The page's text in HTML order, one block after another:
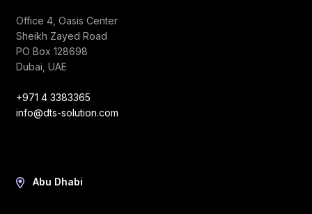
Office 4, Oasis Center
Sheikh Zayed Road
PO Box 128698
Dubai, UAE
+971 4 3383365
info@dts-solution.com
Abu Dhabi